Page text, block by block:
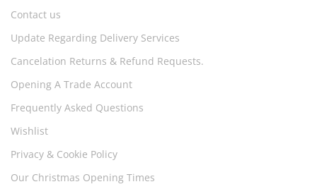
Contact us
Update Regarding Delivery Services
Cancelation Returns & Refund Requests.
Opening A Trade Account
Frequently Asked Questions
Wishlist
Privacy & Cookie Policy
Our Christmas Opening Times